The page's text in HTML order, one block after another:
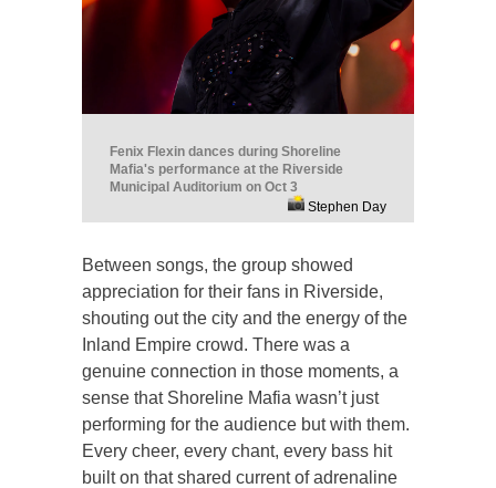
Fenix Flexin dances during Shoreline
Mafia's performance at the Riverside
Municipal Auditorium on Oct 3
Stephen Day
Between songs, the group showed
appreciation for their fans in Riverside,
shouting out the city and the energy of the
Inland Empire crowd. There was a
genuine connection in those moments, a
sense that Shoreline Mafia wasn’t just
performing for the audience but with them.
Every cheer, every chant, every bass hit
built on that shared current of adrenaline